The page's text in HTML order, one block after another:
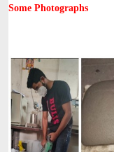
Some Photographs